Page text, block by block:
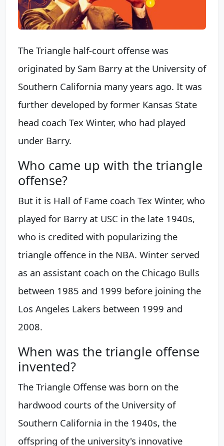
The Triangle half-court offense was
originated by Sam Barry at the University of
Southern California many years ago. It was
further developed by former Kansas State
head coach Tex Winter, who had played
under Barry.
Who came up with the triangle
offense?
But it is Hall of Fame coach Tex Winter, who
played for Barry at USC in the late 1940s,
who is credited with popularizing the
triangle offence in the NBA. Winter served
as an assistant coach on the Chicago Bulls
between 1985 and 1999 before joining the
Los Angeles Lakers between 1999 and
2008.
When was the triangle offense
invented?
The Triangle Offense was born on the
hardwood courts of the University of
Southern California in the 1940s, the
offspring of the university's innovative